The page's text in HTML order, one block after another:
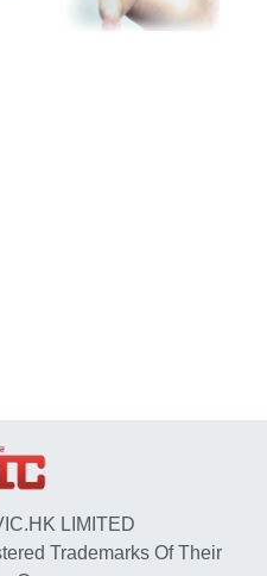
LIMITED
Trademarks Of Their